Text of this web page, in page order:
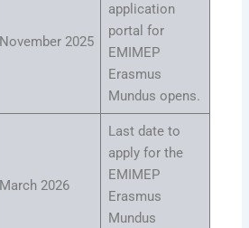
November 2025
application
portal for
EMIMEP
Erasmus
Mundus opens.
March 2026
Last date to
apply for the
EMIMEP
Erasmus
Mundus